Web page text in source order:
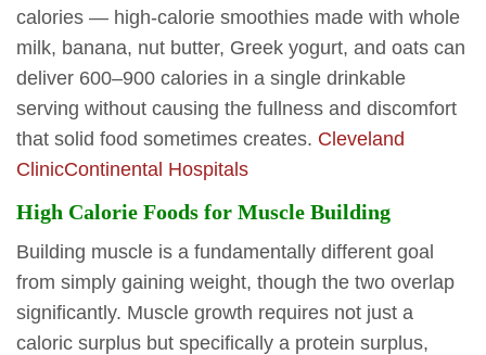
calories — high-calorie smoothies made with whole
milk, banana, nut butter, Greek yogurt, and oats can
deliver 600–900 calories in a single drinkable
serving without causing the fullness and discomfort
that solid food sometimes creates. Cleveland
ClinicContinental Hospitals
High Calorie Foods for Muscle Building
Building muscle is a fundamentally different goal
from simply gaining weight, though the two overlap
significantly. Muscle growth requires not just a
caloric surplus but specifically a protein surplus,